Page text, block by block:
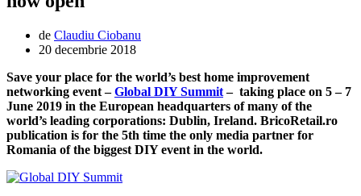
de Claudiu Ciobanu
20 decembrie 2018
Save your place for the world’s best home improvement
networking event –Global DIY Summit– taking place on 5 – 7
June 2019 in the European headquarters of many of the
world’s leading corporations: Dublin, Ireland. BricoRetail.ro
publication is for the 5th time the only media partner for
Romania of the biggest DIY event in the world.